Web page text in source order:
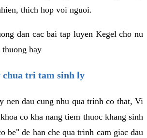
thich hop voi nguoi.
dan cac bai tap luyen Kegel cho nu
hay
chua tri tam sinh ly
nen dau cung nhu qua trinh co that, Vi
co kha nang tiem thuoc khang sinh
be" de han che qua trinh cam giac dau